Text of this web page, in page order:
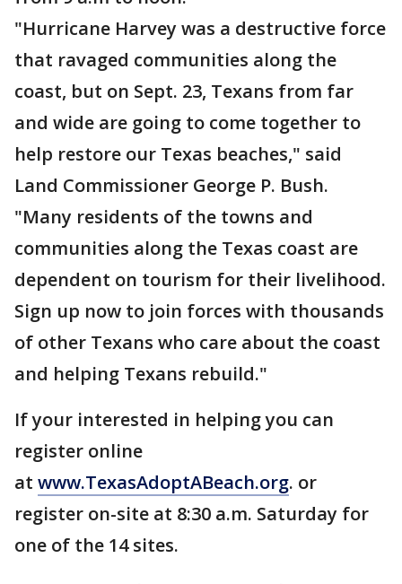
"Hurricane Harvey was a destructive force
that ravaged communities along the
coast, but on Sept. 23, Texans from far
and wide are going to come together to
help restore our Texas beaches," said
Land Commissioner George P. Bush.
"Many residents of the towns and
communities along the Texas coast are
dependent on tourism for their livelihood.
Sign up now to join forces with thousands
of other Texans who care about the coast
and helping Texans rebuild."
If your interested in helping you can
register online
at www.TexasAdoptABeach.org. or
register on-site at 8:30 a.m. Saturday for
one of the 14 sites.